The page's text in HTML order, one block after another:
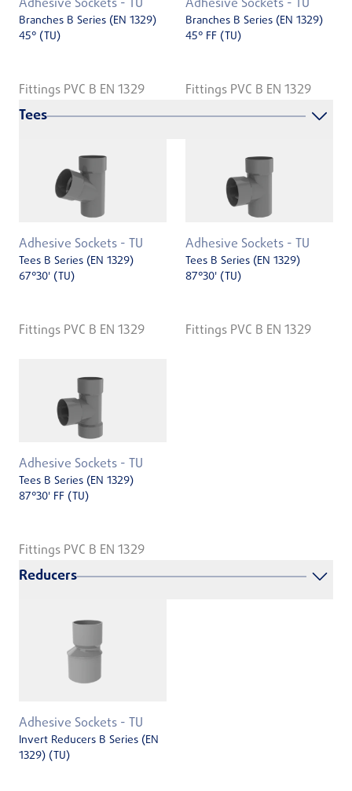
Branches B Series (EN 1329)
45° (TU)
Fittings PVC B EN 1329
Branches B Series (EN 1329)
45° FF (TU)
Fittings PVC B EN 1329
Tees
Adhesive Sockets - TU
Tees B Series (EN 1329)
67°30' (TU)
Fittings PVC B EN 1329
Adhesive Sockets - TU
Tees B Series (EN 1329)
87°30' (TU)
Fittings PVC B EN 1329
Adhesive Sockets - TU
Tees B Series (EN 1329)
87°30' FF (TU)
Fittings PVC B EN 1329
Reducers
Adhesive Sockets - TU
Invert Reducers B Series (EN
1329) (TU)